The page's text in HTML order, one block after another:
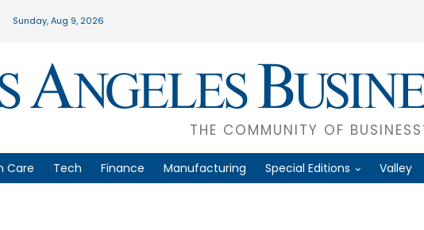
Sunday, Aug 9, 2026
THE COMMUNITY OF
Care Tech Finance Manufacturing Special Editions Valley